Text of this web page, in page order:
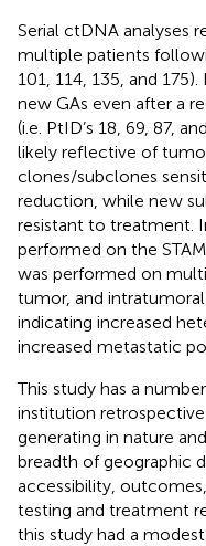
Serial ctDNA analyses
multiple patients
101, 114, 135, and
new GAs even after a
(i.e. PtID’s 18, 69, 87,
likely reflective of
clones/subclones
reduction, while new
resistant to treatment.
performed on the
was performed on
tumor, and intratumoral
indicating increased
increased metastatic
This study has a
institution
generating in nature
breadth of geographic
accessibility,
testing and treatment
this study had a